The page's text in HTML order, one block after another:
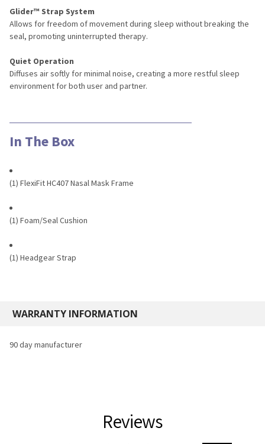
Glider™ Strap System
Allows for freedom of movement during sleep without breaking the
seal, promoting uninterrupted therapy.
Quiet Operation
Diffuses air softly for minimal noise, creating a more restful sleep
environment for both user and partner.
In The Box
(1) FlexiFit HC407 Nasal Mask Frame
(1) Foam/Seal Cushion
(1) Headgear Strap
WARRANTY INFORMATION
90 day manufacturer
Reviews